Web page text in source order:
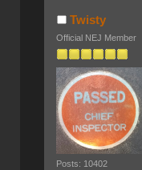
Twisty
Official NEJ Member
Posts: 10402